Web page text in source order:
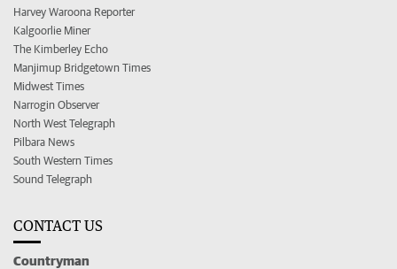
Harvey Waroona Reporter
Kalgoorlie Miner
The Kimberley Echo
Manjimup Bridgetown Times
Midwest Times
Narrogin Observer
North West Telegraph
Pilbara News
South Western Times
Sound Telegraph
CONTACT US
Countryman